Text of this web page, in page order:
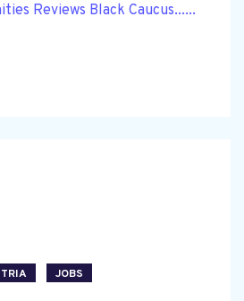
Reviews Black Caucus......
JOBS